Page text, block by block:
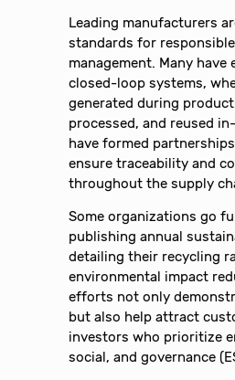
Leading manufacturers
standards for
management. Many have
closed-loop systems,
generated during
processed, and reused
have formed
ensure traceability and
throughout the supply
Some organizations go
publishing annual
detailing their recycling
environmental impact
efforts not only
but also help attract
investors who prioritize
social, and governance